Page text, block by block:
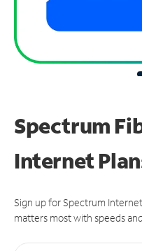
Spectrum
Internet
Sign up for Spectrum
matters most with speeds